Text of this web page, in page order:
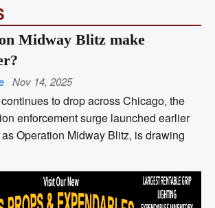
Midway Blitz make
Nov 14, 2025
to drop across Chicago, the
enforcement surge launched earlier
Operation Midway Blitz, is drawing